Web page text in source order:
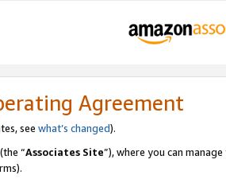
Agreement
see what’s changed).
“Associates Site”), where you can